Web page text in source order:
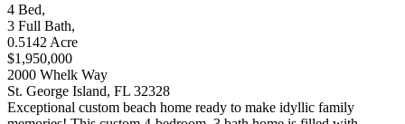
4 Bed,
3 Full Bath,
0.5142 Acre
$1,950,000
2000 Whelk Way
St. George Island, FL 32328
Exceptional custom beach home ready to make idyllic family